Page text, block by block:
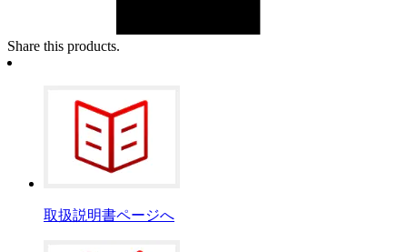
Share this products.
取扱説明書ページへ